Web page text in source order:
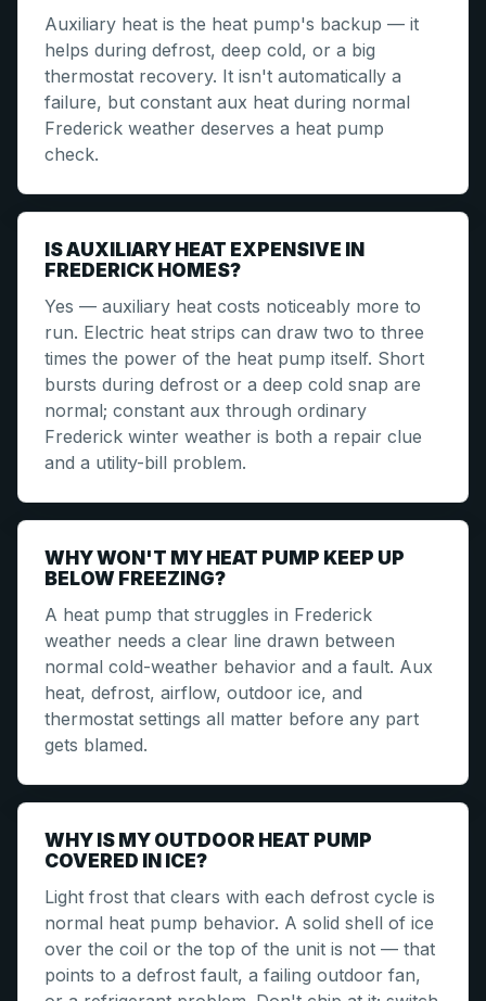
Auxiliary heat is the heat pump's backup — it
helps during defrost, deep cold, or a big
thermostat recovery. It isn't automatically a
failure, but constant aux heat during normal
Frederick weather deserves a heat pump
check.
IS AUXILIARY HEAT EXPENSIVE IN
FREDERICK HOMES?
Yes — auxiliary heat costs noticeably more to
run. Electric heat strips can draw two to three
times the power of the heat pump itself. Short
bursts during defrost or a deep cold snap are
normal; constant aux through ordinary
Frederick winter weather is both a repair clue
and a utility-bill problem.
WHY WON'T MY HEAT PUMP KEEP UP
BELOW FREEZING?
A heat pump that struggles in Frederick
weather needs a clear line drawn between
normal cold-weather behavior and a fault. Aux
heat, defrost, airflow, outdoor ice, and
thermostat settings all matter before any part
gets blamed.
WHY IS MY OUTDOOR HEAT PUMP
COVERED IN ICE?
Light frost that clears with each defrost cycle is
normal heat pump behavior. A solid shell of ice
over the coil or the top of the unit is not — that
points to a defrost fault, a failing outdoor fan,